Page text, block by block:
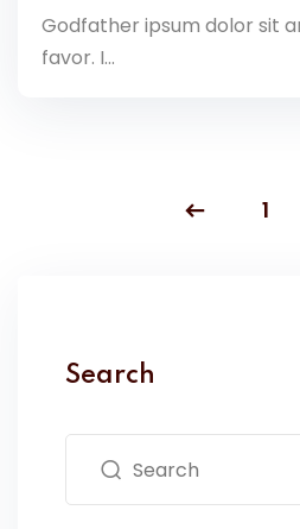
Godfather ipsum dolor sit
favor. I...
1
Search